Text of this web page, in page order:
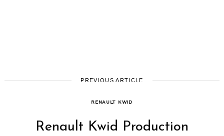
PREVIOUS ARTICLE
RENAULT KWID
Renault Kwid Production